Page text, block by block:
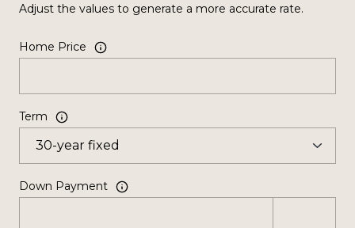
Adjust the values to generate a more accurate rate.
Home Price
Term
Down Payment